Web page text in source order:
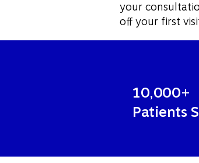
your
off your first
10,000+
Patients